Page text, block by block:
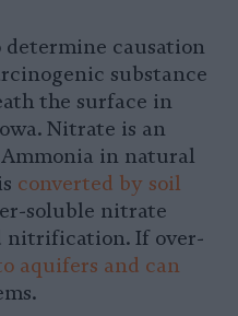
causation
substance
the surface in
Nitrate is an
in natural
converted by soil
soluble nitrate
nitrification. If over-
aquifers and can